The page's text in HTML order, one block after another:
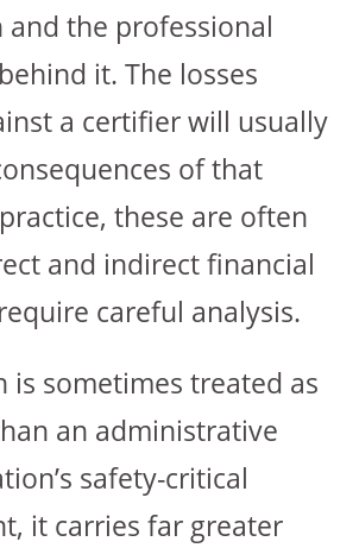
the professional
it. The losses
a certifier will usually
of that
these are often
and indirect financial
careful analysis.
is sometimes treated as
an administrative
safety-critical
it carries far greater